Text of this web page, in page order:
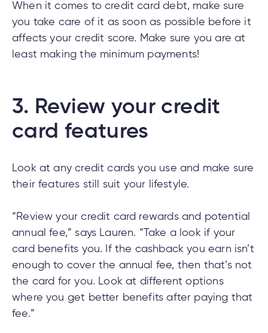
When it comes to credit card debt, make sure
you take care of it as soon as possible before it
affects your credit score. Make sure you are at
least making the minimum payments!
3. Review your credit
card features
Look at any credit cards you use and make sure
their features still suit your lifestyle.
“Review your credit card rewards and potential
annual fee,” says Lauren. “Take a look if your
card benefits you. If the cashback you earn isn’t
enough to cover the annual fee, then that’s not
the card for you. Look at different options
where you get better benefits after paying that
fee.”